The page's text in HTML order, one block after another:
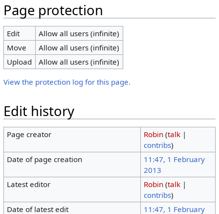
Page protection
Edit
Allow all users (infinite)
Move
Allow all users (infinite)
Upload
Allow all users (infinite)
View the protection log for this page.
Edit history
Page creator Robin (talk|
contribs)
Date of page creation
11:47, 1 February
2013
Latest editor
Robin (talk|
contribs)
Date of latest edit
11:47, 1 February